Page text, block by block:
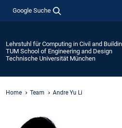
Google Suche
Lehrstuhl für Computing in Civil and
TUM School of Engineering and Design
Technische Universität München
Home Team Andre Yu Li